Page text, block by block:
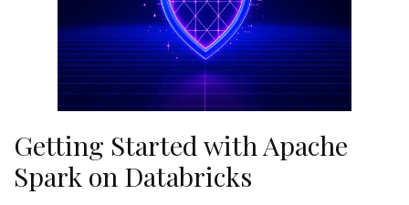
Getting Started with Apache
Spark on Databricks